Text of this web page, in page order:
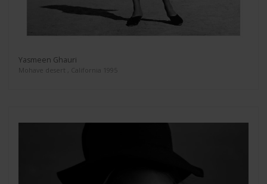
Yasmeen Ghauri
Mohave desert , California 1995